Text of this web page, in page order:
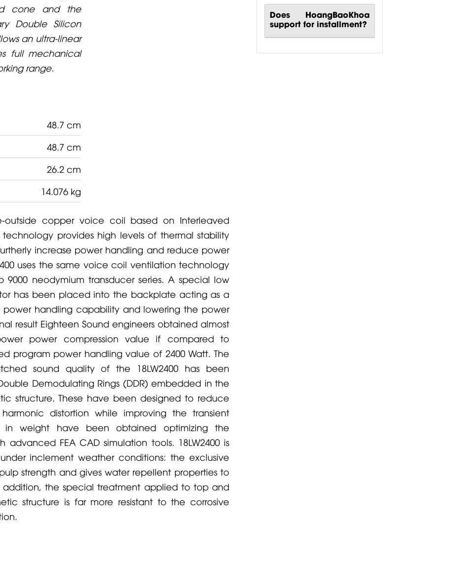
cone and the
Double Silicon
an ultra-linear
full mechanical
range.
48.7 cm
48.7 cm
26.2 cm
14.076 kg
outside copper voice coil based on Interleaved
provides high levels of thermal stability
increase power handling and reduce power
uses the same voice coil ventilation technology
neodymium transducer series. A special low
has been placed into the backplate acting as a
power handling capability and lowering the power
result Eighteen Sound engineers obtained almost
power compression value if compared to
program power handling value of 2400 Watt. The
sound quality of the 18LW2400 has been
Demodulating Rings (DDR) embedded in the
structure. These have been designed to reduce
distortion while improving the transient
in weight have been obtained optimizing the
advanced FEA CAD simulation tools. 18LW2400 is
inclement weather conditions: the exclusive
strength and gives water repellent properties to
the special treatment applied to top and
structure is far more resistant to the corrosive
Does HoangBaoKhoa
support for installment?